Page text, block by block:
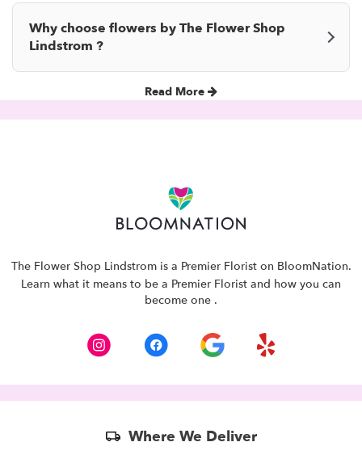
Why choose flowers by The Flower Shop
Lindstrom ?
Read More
The Flower Shop Lindstrom is a Premier Florist on BloomNation.
Learn what it means to be a Premier Florist and how you can
become one (link
in
a
.
Where We Deliver